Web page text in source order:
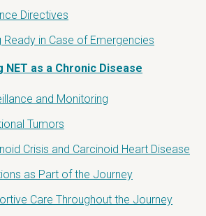
Directives
Ready in Case of Emergencies
NET as a Chronic Disease
and Monitoring
Tumors
Crisis and Carcinoid Heart Disease
as Part of the Journey
Care Throughout the Journey